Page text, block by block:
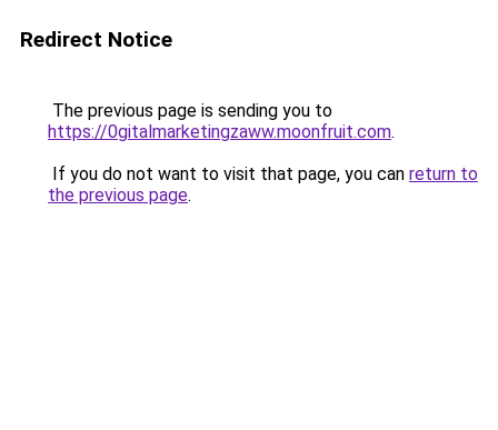
Redirect Notice
The previous page is sending you to
https://0gitalmarketingzaww.moonfruit.com.
If you do not want to visit that page, you can return to
the previous page.